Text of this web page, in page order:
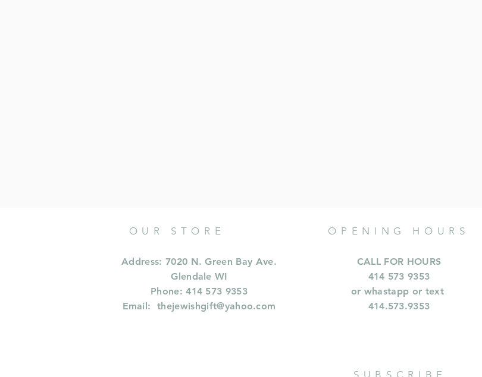
OUR STORE
Address: 7020 N. Green Bay Ave.
Glendale WI
Phone: 414 573 9353
Email:thejewishgift@yahoo.com
OPENING HOURS
CALL FOR HOURS
414 573 9353
or whastapp or text
414.573.9353
SUBSCRIBE